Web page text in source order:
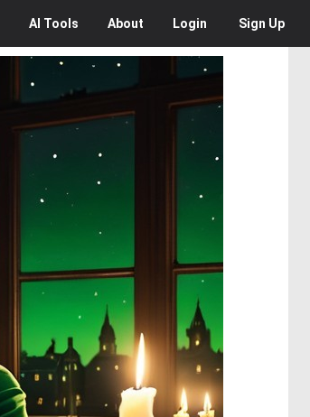
AI Tools About Login Sign Up